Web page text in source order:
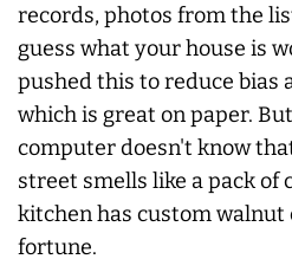
records, photos from the
guess what your house is
pushed this to reduce bias
which is great on paper.
computer doesn't know
street smells like a pack
kitchen has custom walnut
fortune.